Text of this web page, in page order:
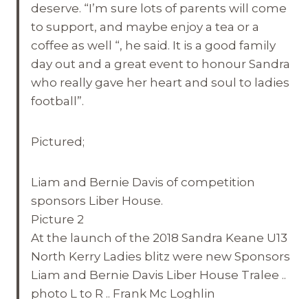
deserve. “I’m sure lots of parents will come
to support, and maybe enjoy a tea or a
coffee as well “, he said. It is a good family
day out and a great event to honour Sandra
who really gave her heart and soul to ladies
football”.
Pictured;
Liam and Bernie Davis of competition
sponsors Liber House.
Picture 2
At the launch of the 2018 Sandra Keane U13
North Kerry Ladies blitz were new Sponsors
Liam and Bernie Davis Liber House Tralee ..
photo L to R .. Frank Mc Loghlin